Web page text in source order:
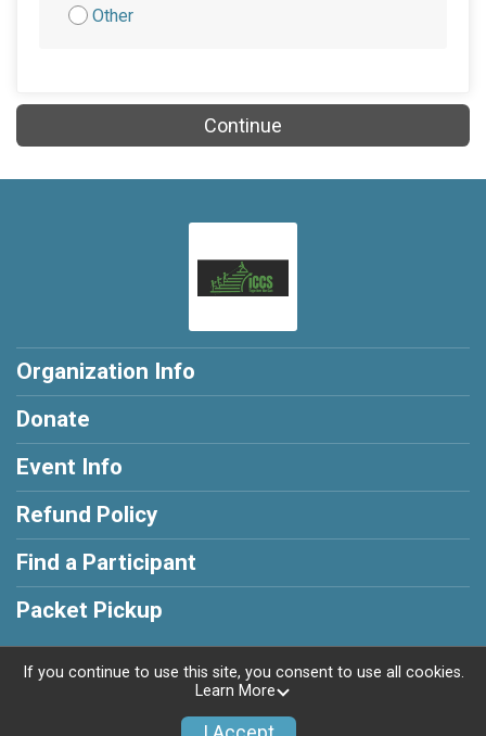
Other
Continue
Organization Info
Donate
Event Info
Refund Policy
Find a Participant
Packet Pickup
If you continue to use this site, you consent to use all cookies.
Learn More